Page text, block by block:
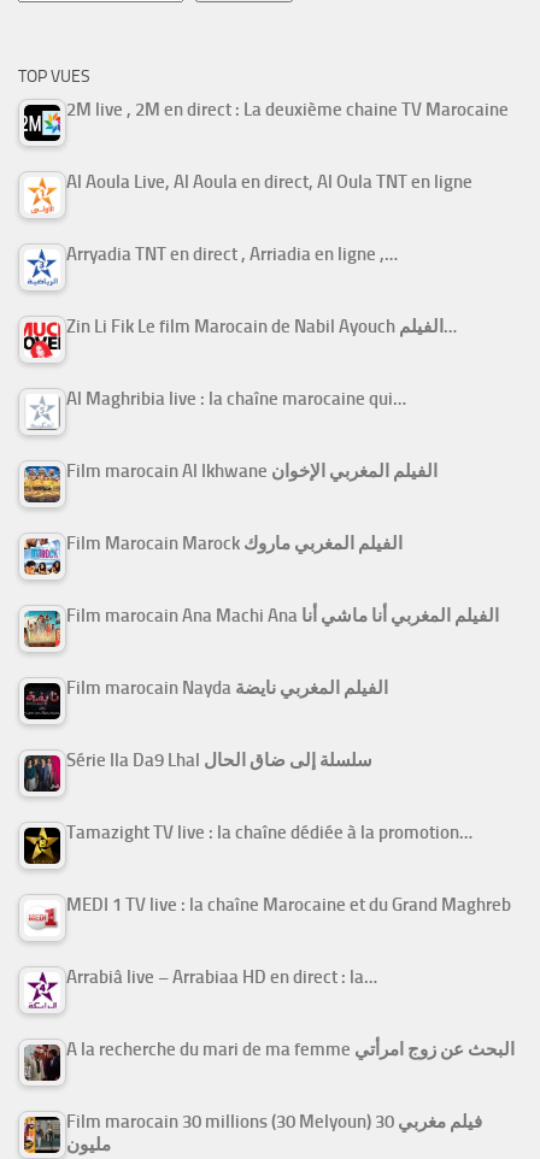
TOP VUES
2M live , 2M en direct : La deuxième chaine TV Marocaine
Al Aoula Live, Al Aoula en direct, Al Oula TNT en ligne
Arryadia TNT en direct , Arriadia en ligne ,…
Zin Li Fik Le film Marocain de Nabil Ayouch الفيلم…
Al Maghribia live : la chaîne marocaine qui…
Film marocain Al Ikhwane الفيلم المغربي الإخوان
Film Marocain Marock الفيلم المغربي ماروك
Film marocain Ana Machi Ana الفيلم المغربي أنا ماشي أنا
Film marocain Nayda الفيلم المغربي نايضة
Série Ila Da9 Lhal سلسلة إلى ضاق الحال
Tamazight TV live : la chaîne dédiée à la promotion…
MEDI 1 TV live : la chaîne Marocaine et du Grand Maghreb
Arrabiâ live – Arrabiaa HD en direct : la…
A la recherche du mari de ma femme البحث عن زوج امرأتي
Film marocain 30 millions (30 Melyoun) فيلم مغربي 30
مليون